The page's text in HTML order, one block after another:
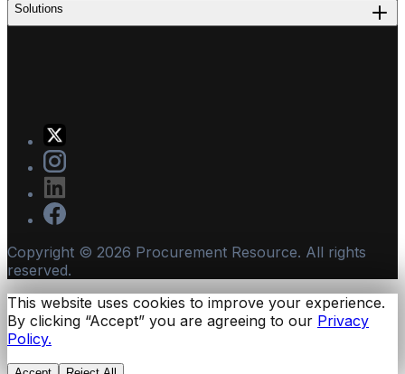
Solutions
Copyright © 2026 Procurement Resource. All rights
reserved.
This website uses cookies to improve your experience.
By clicking “Accept” you are agreeing to our Privacy
Policy.